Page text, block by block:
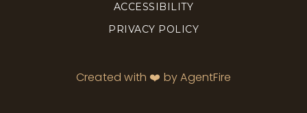
ACCESSIBILITY
PRIVACY POLICY
Created with ❤️ by AgentFire